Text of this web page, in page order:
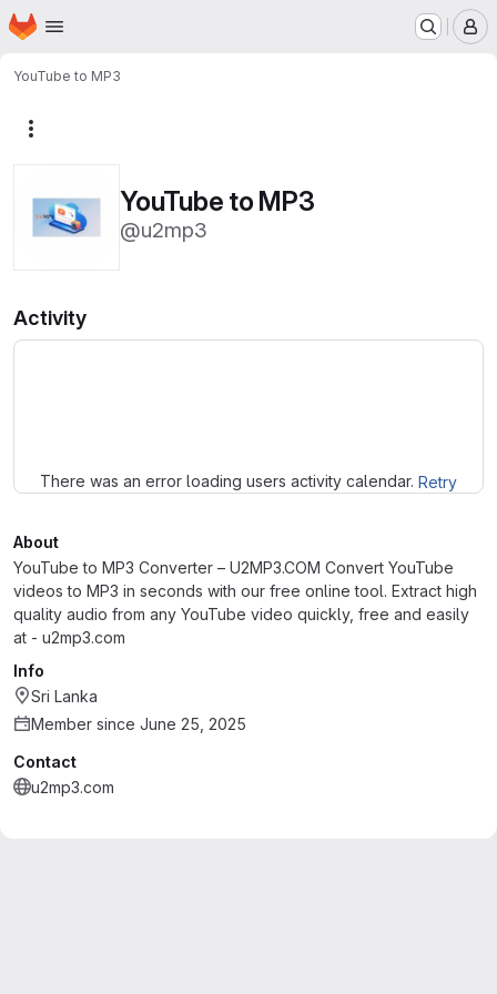
Skip to main content
Homepage
YouTube to MP3
YouTube to MP3
@u2mp3
Activity
There was an error loading users activity calendar. Retry
About
YouTube to MP3 Converter – U2MP3.COM Convert YouTube
videos to MP3 in seconds with our free online tool. Extract high
quality audio from any YouTube video quickly, free and easily
at - u2mp3.com
Info
Sri Lanka
Member since June 25, 2025
Contact
u2mp3.com